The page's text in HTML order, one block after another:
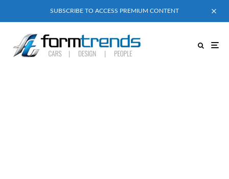
SUBSCRIBE TO ACCESS PREMIUM CONTENT